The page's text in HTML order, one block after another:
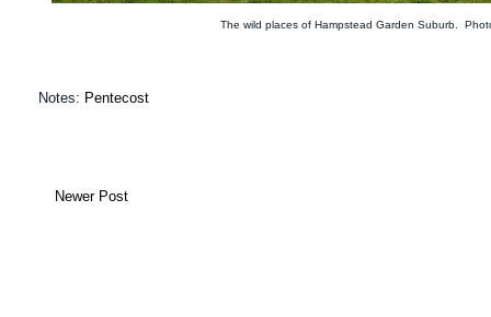
The wild places of Hampstead Garden Suburb.
Notes: Pentecost
Newer Post